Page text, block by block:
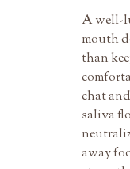
A well-
mouth
than
chat
saliva
away